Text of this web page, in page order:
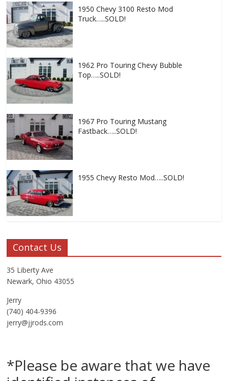
1950 Chevy 3100 Resto Mod
Truck…..SOLD!
1962 Pro Touring Chevy Bubble
Top…..SOLD!
1967 Pro Touring Mustang
Fastback…..SOLD!
1955 Chevy Resto Mod…..SOLD!
Contact Us
35 Liberty Ave
Newark, Ohio 43055
Jerry
(740) 404-9396
jerry@jjrods.com
*Please be aware that we have